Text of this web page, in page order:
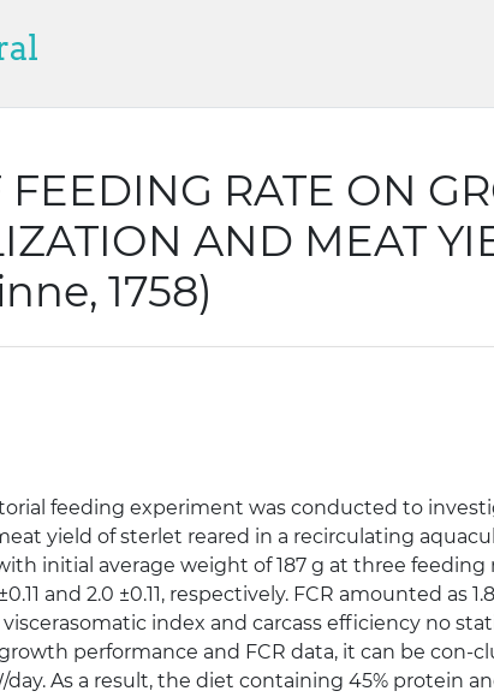
FEEDING RATE ON
AND MEAT
1758)
feeding experiment was conducted to
yield of sterlet reared in a recirculating
initial average weight of 187 g at three feeding
±0.11 and 2.0 ±0.11, respectively. FCR amounted as
index and carcass efficiency no
performance and FCR data, it can be
As a result, the diet containing 45% protein